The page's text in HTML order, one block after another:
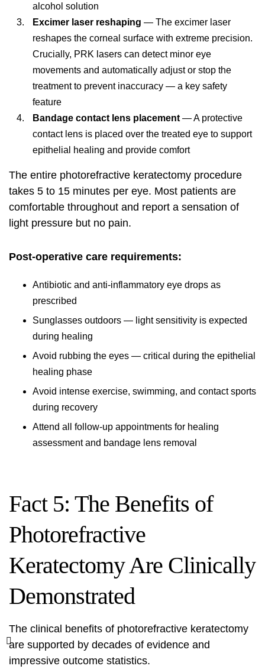
alcohol solution
Excimer laser reshaping — The excimer laser
reshapes the corneal surface with extreme precision.
Crucially, PRK lasers can detect minor eye
movements and automatically adjust or stop the
treatment to prevent inaccuracy — a key safety
feature
Bandage contact lens placement — A protective
contact lens is placed over the treated eye to support
epithelial healing and provide comfort
The entire photorefractive keratectomy procedure
takes 5 to 15 minutes per eye. Most patients are
comfortable throughout and report a sensation of
light pressure but no pain.
Post-operative care requirements:
Antibiotic and anti-inflammatory eye drops as
prescribed
Sunglasses outdoors — light sensitivity is expected
during healing
Avoid rubbing the eyes — critical during the epithelial
healing phase
Avoid intense exercise, swimming, and contact sports
during recovery
Attend all follow-up appointments for healing
assessment and bandage lens removal
Fact 5: The Benefits of
Photorefractive
Keratectomy Are Clinically
Demonstrated
The clinical benefits of photorefractive keratectomy
are supported by decades of evidence and
impressive outcome statistics.